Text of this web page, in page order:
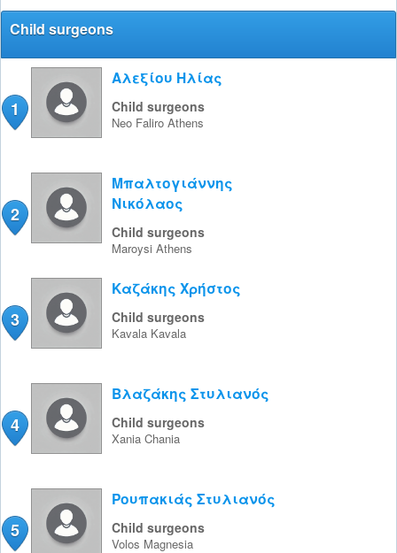
Child surgeons
1
Αλεξίου Ηλίας
Child surgeons
Neo Faliro Athens
2
Μπαλτογιάννης
Νικόλαος
Child surgeons
Maroysi Athens
3
Καζάκης Χρήστος
Child surgeons
Kavala Kavala
4
Βλαζάκης Στυλιανός
Child surgeons
Xania Chania
5
Ρουπακιάς Στυλιανός
Child surgeons
Volos Magnesia